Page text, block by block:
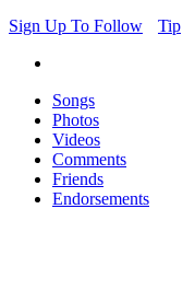
Sign Up To Follow
Tip
Songs
Photos
Videos
Comments
Friends
Endorsements